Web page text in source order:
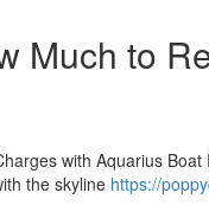
Much to
with Aquarius
the skyline https://